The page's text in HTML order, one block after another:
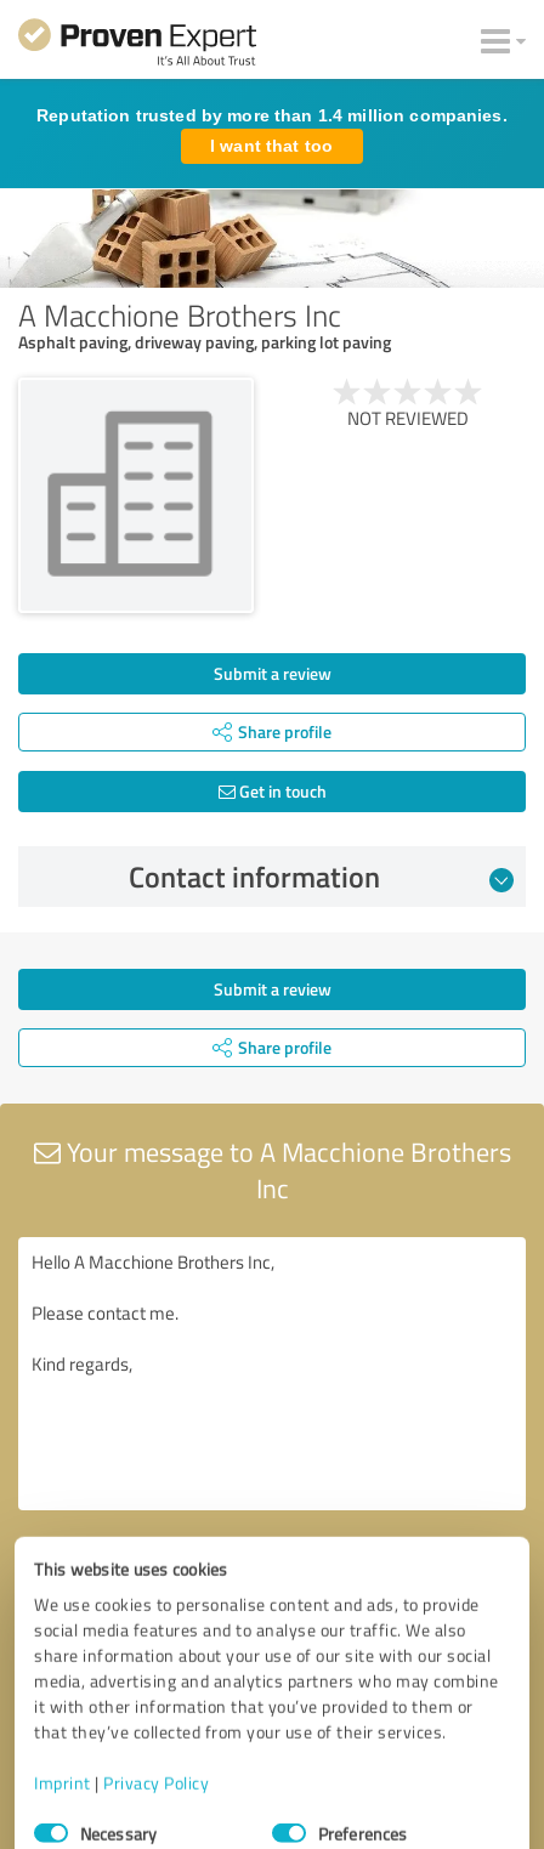
This website uses cookies
We use cookies to personalise content and ads, to provide
social media features and to analyse our traffic. We also
share information about your use of our site with our social
media, advertising and analytics partners who may combine
it with other information that you’ve provided to them or
that they’ve collected from your use of their services.
Imprint | Privacy Policy
Consent
SelectionNecessary Preferences
Reputation trusted by more than 1.4 million companies.
I want that too
A Macchione Brothers Inc
Asphalt paving, driveway paving, parking lot paving
NOT REVIEWED
Submit a review
Share profile
Get in touch
Contact information
Submit a review
Share profile
Your message to A Macchione Brothers
Inc
Callback request * required fields